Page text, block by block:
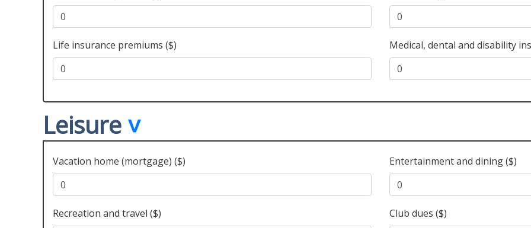
Life insurance premiums ($) Medical, dental and disability
Leisure
Vacation home (mortgage) ($) Entertainment and dining ($)
Recreation and travel ($) Club dues ($)